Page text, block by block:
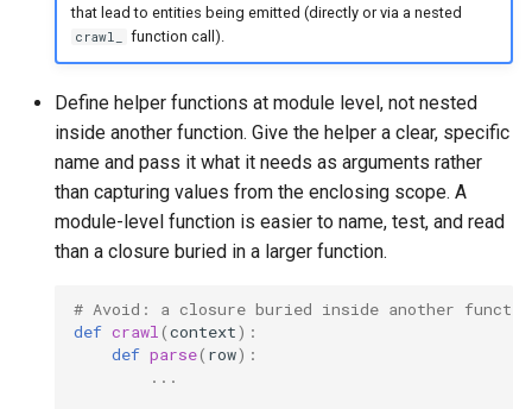
that lead to entities being emitted (directly or via a nested
crawl_ function call).
Define helper functions at module level, not nested
inside another function. Give the helper a clear, specific
name and pass it what it needs as arguments rather
than capturing values from the enclosing scope. A
module-level function is easier to name, test, and read
than a closure buried in a larger function.
# Avoid: a closure buried inside another
def crawl(context):
def parse( row):
...